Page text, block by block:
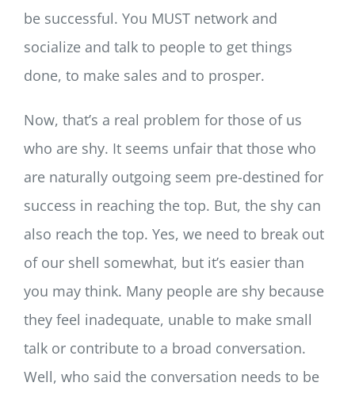
be successful. You MUST network and
socialize and talk to people to get things
done, to make sales and to prosper.
Now, that’s a real problem for those of us
who are shy. It seems unfair that those who
are naturally outgoing seem pre-destined for
success in reaching the top. But, the shy can
also reach the top. Yes, we need to break out
of our shell somewhat, but it’s easier than
you may think. Many people are shy because
they feel inadequate, unable to make small
talk or contribute to a broad conversation.
Well, who said the conversation needs to be